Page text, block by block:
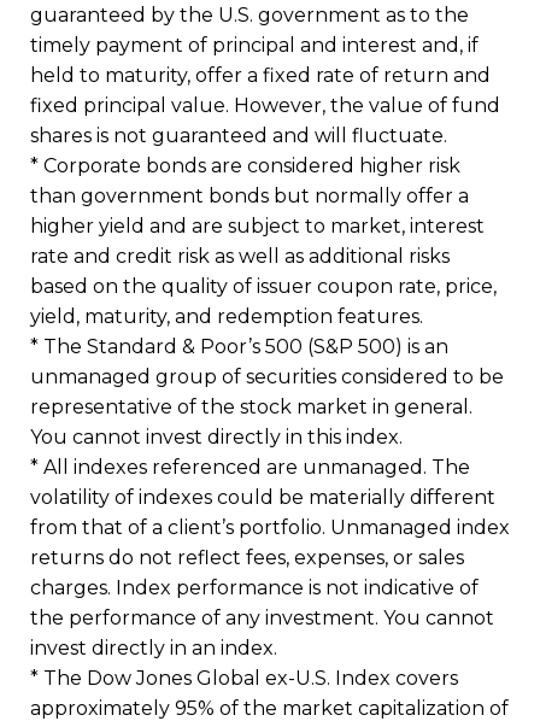
guaranteed by the U.S. government as to the
timely payment of principal and interest and, if
held to maturity, offer a fixed rate of return and
fixed principal value. However, the value of fund
shares is not guaranteed and will fluctuate.
* Corporate bonds are considered higher risk
than government bonds but normally offer a
higher yield and are subject to market, interest
rate and credit risk as well as additional risks
based on the quality of issuer coupon rate, price,
yield, maturity, and redemption features.
* The Standard & Poor’s 500 (S&P 500) is an
unmanaged group of securities considered to be
representative of the stock market in general.
You cannot invest directly in this index.
* All indexes referenced are unmanaged. The
volatility of indexes could be materially different
from that of a client’s portfolio. Unmanaged index
returns do not reflect fees, expenses, or sales
charges. Index performance is not indicative of
the performance of any investment. You cannot
invest directly in an index.
* The Dow Jones Global ex-U.S. Index covers
approximately 95% of the market capitalization of